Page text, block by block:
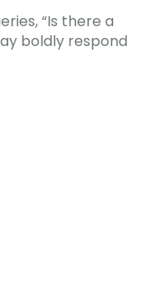
“Is there a
boldly respond